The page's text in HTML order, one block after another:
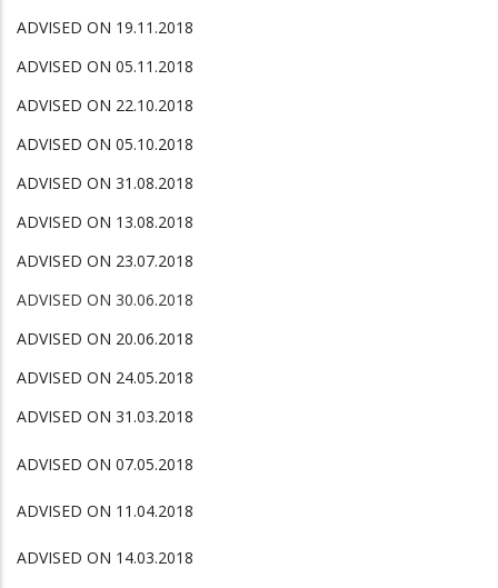
ADVISED ON 19.11.2018
ADVISED ON 05.11.2018
ADVISED ON 22.10.2018
ADVISED ON 05.10.2018
ADVISED ON 31.08.2018
ADVISED ON 13.08.2018
ADVISED ON 23.07.2018
ADVISED ON 30.06.2018
ADVISED ON 20.06.2018
ADVISED ON 24.05.2018
ADVISED ON 31.03.2018
ADVISED ON 07.05.2018
ADVISED ON 11.04.2018
ADVISED ON 14.03.2018